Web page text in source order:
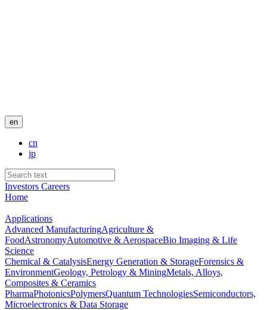
en
cn
jp
Investors Careers
Home
Applications
Advanced ManufacturingAgriculture &
FoodAstronomyAutomotive & AerospaceBio Imaging & Life
Science
Chemical & CatalysisEnergy Generation & StorageForensics &
EnvironmentGeology, Petrology & MiningMetals, Alloys,
Composites & Ceramics
PharmaPhotonicsPolymersQuantum TechnologiesSemiconductors,
Microelectronics & Data Storage